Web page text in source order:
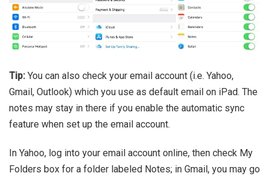
Tip: You can also check your email account (i.e. Yahoo,
Gmail, Outlook) which you use as default email on iPad. The
notes may stay in there if you enable the automatic sync
feature when set up the email account.
In Yahoo, log into your email account online, then check My
Folders box for a folder labeled Notes; in Gmail, you may go